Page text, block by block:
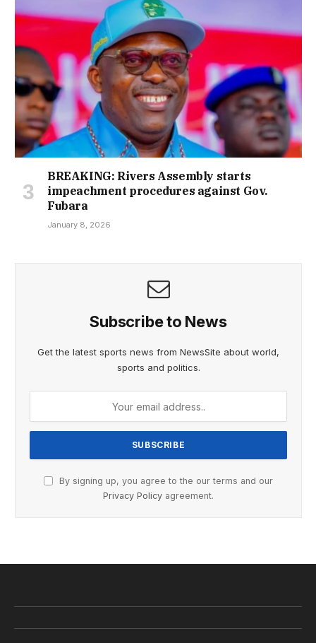
BREAKING: Rivers Assembly starts
impeachment procedures against Gov.
Fubara
January 8, 2026
Subscribe to News
Get the latest sports news from NewsSite about world,
sports and politics.
By signing up, you agree to the our terms and our
Privacy Policy agreement.